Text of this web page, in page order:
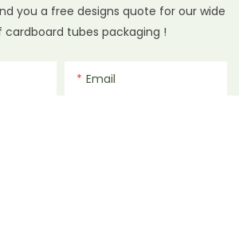
you a free designs quote for our wide
cardboard tubes packaging !
Email